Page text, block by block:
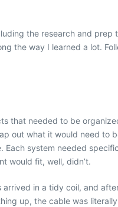
the research and prep
the way I learned a lot.
that needed to be
out what it would need to
system needed
would fit, well, didn’t.
arrived in a tidy coil, and
up, the cable was